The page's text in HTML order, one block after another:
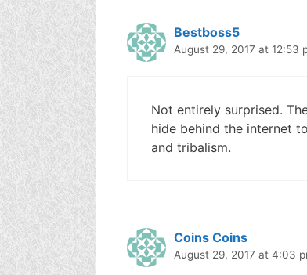
Bestboss5
August 29, 2017 at 12:53
Not entirely surprised.
hide behind the internet
and tribalism.
Coins Coins
August 29, 2017 at 4:03